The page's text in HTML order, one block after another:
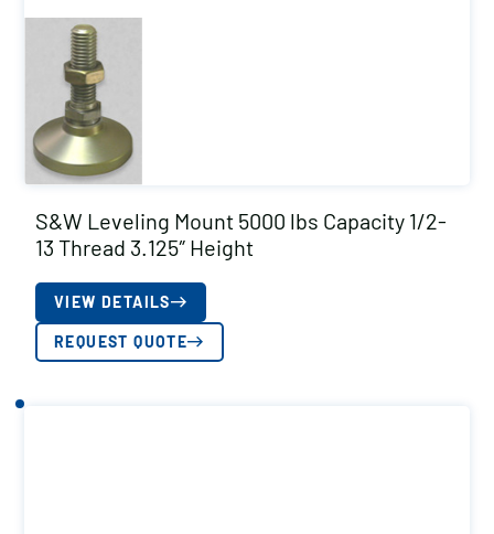
S&W Leveling Mount 5000 lbs Capacity 1/2-
13 Thread 3.125″ Height
VIEW DETAILS
REQUEST QUOTE